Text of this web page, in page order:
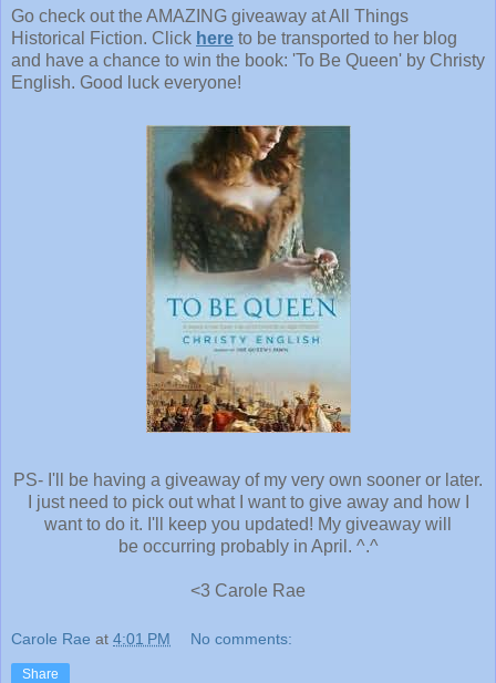
Go check out the AMAZING giveaway at All Things
Historical Fiction. Click here to be transported to her blog
and have a chance to win the book: 'To Be Queen' by Christy
English. Good luck everyone!
PS- I'll be having a giveaway of my very own sooner or later.
I just need to pick out what I want to give away and how I
want to do it. I'll keep you updated! My giveaway will
be occurring probably in April. ^.^
<3 Carole Rae
Carole Rae at 4:01 PM No comments:
Share